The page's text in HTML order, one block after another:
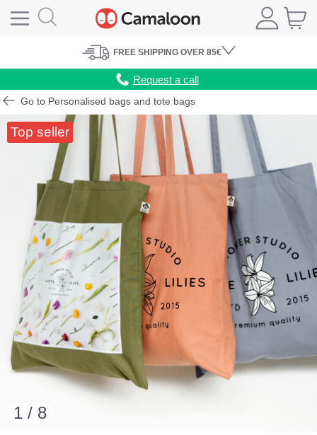
FREE SHIPPING OVER 85€
Request a call
Go to Personalised bags and tote bags
1 / 8
Top seller